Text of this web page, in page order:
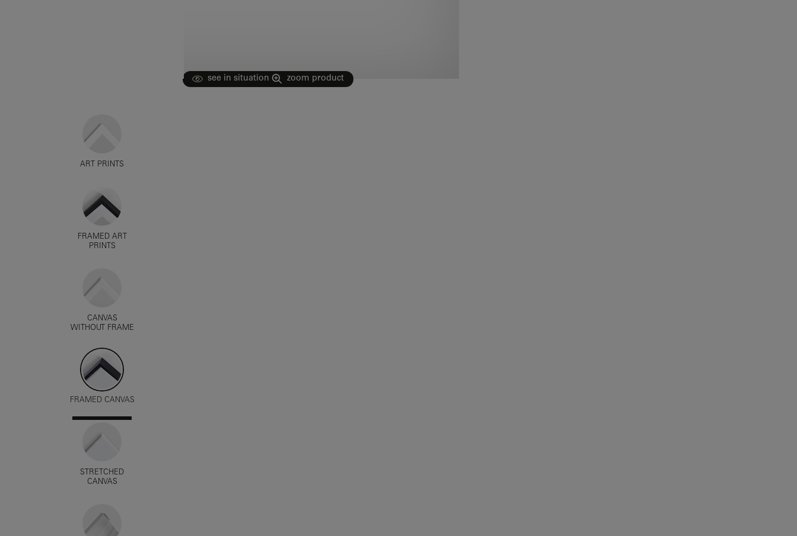
see in situation zoom product
ART PRINTS
FRAMED ART
PRINTS
CANVAS
WITHOUT FRAME
FRAMED CANVAS
STRETCHED
CANVAS